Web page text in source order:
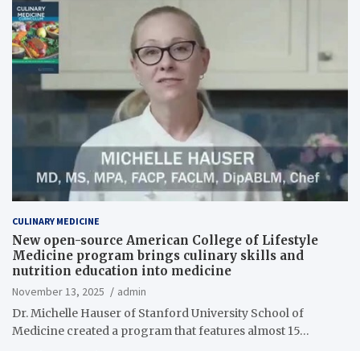
CULINARY MEDICINE
New open-source American College of Lifestyle
Medicine program brings culinary skills and
nutrition education into medicine
November 13, 2025
admin
Dr. Michelle Hauser of Stanford University School of
Medicine created a program that features almost 15…